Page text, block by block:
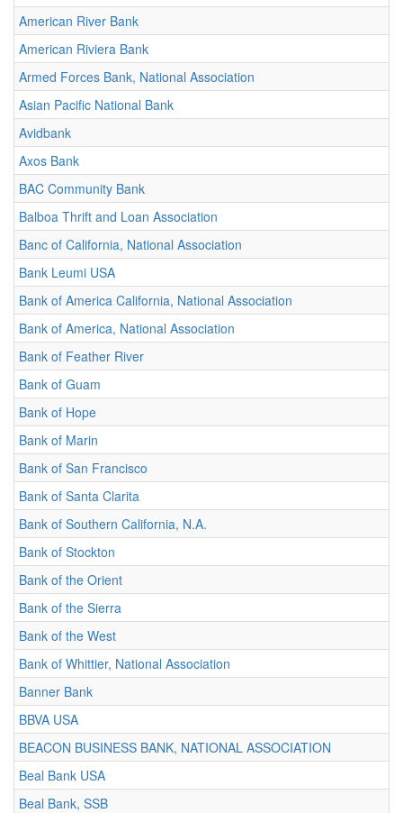
American River Bank
American Riviera Bank
Armed Forces Bank, National Association
Asian Pacific National Bank
Avidbank
Axos Bank
BAC Community Bank
Balboa Thrift and Loan Association
Banc of California, National Association
Bank Leumi USA
Bank of America California, National Association
Bank of America, National Association
Bank of Feather River
Bank of Guam
Bank of Hope
Bank of Marin
Bank of San Francisco
Bank of Santa Clarita
Bank of Southern California, N.A.
Bank of Stockton
Bank of the Orient
Bank of the Sierra
Bank of the West
Bank of Whittier, National Association
Banner Bank
BBVA USA
BEACON BUSINESS BANK, NATIONAL ASSOCIATION
Beal Bank USA
Beal Bank, SSB